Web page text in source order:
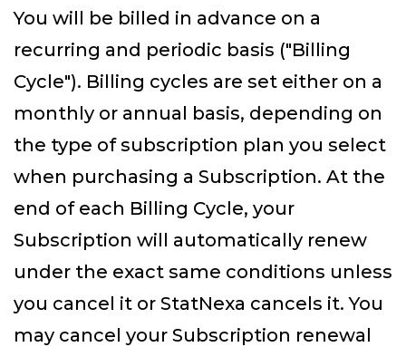
You will be billed in advance on a
recurring and periodic basis ("Billing
Cycle"). Billing cycles are set either on a
monthly or annual basis, depending on
the type of subscription plan you select
when purchasing a Subscription. At the
end of each Billing Cycle, your
Subscription will automatically renew
under the exact same conditions unless
you cancel it or StatNexa cancels it. You
may cancel your Subscription renewal